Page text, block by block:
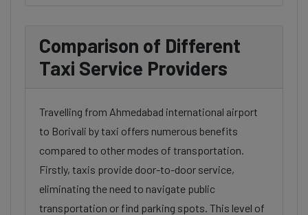
Comparison of Different
Taxi Service Providers
Travelling from Ahmedabad international airport
to Borivali by taxi offers numerous benefits
compared to other modes of transportation.
Firstly, taxis provide door-to-door service,
eliminating the need to navigate public
transportation or find parking spots. This level of